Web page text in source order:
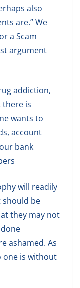
also
are.” We
a Scam
argument
addiction,
there is
wants to
account
bank
will readily
should be
they may not
ashamed. As
one is without